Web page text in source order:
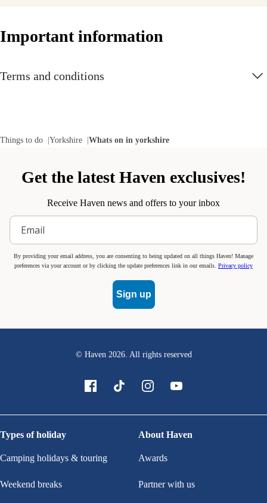
Important information
Terms and conditions
Things to do Yorkshire Whats on in yorkshire
Get the latest Haven exclusives!
Receive Haven news and offers to your inbox
By providing your email address, you are consenting to being updated on all things Haven! Manage
preferences via your account or by clicking the update preferences link in our emails. Privacy policy
Sign up
© Haven 2026. All rights reserved
Types of holiday
Camping holidays & touring
Weekend breaks
About Haven
Awards
Partner with us